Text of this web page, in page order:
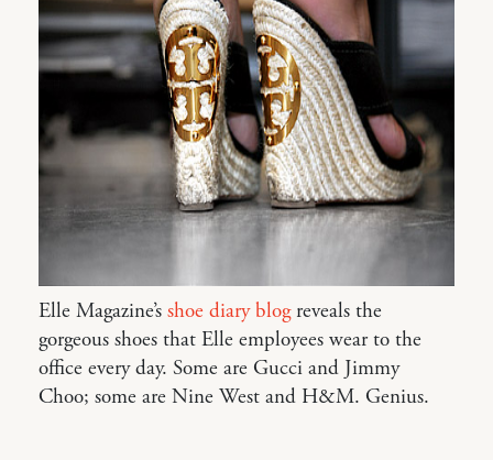
Elle Magazine’s shoe diary blogreveals the
gorgeous shoes that Elle employees wear to the
office every day. Some are Gucci and Jimmy
Choo; some are Nine West and H&M. Genius.